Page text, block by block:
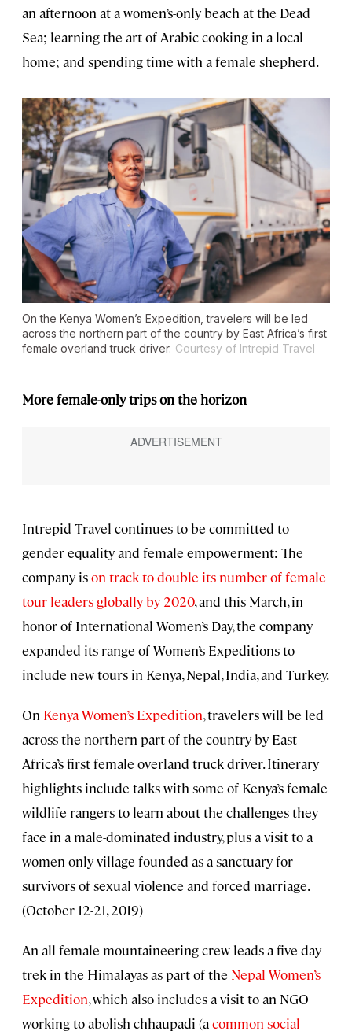
an afternoon at a women’s-only beach at the Dead
Sea; learning the art of Arabic cooking in a local
home; and spending time with a female shepherd.
On the Kenya Women’s Expedition, travelers will be led
across the northern part of the country by East Africa’s first
female overland truck driver. Courtesy of Intrepid Travel
More female-only trips on the horizon
Intrepid Travel continues to be committed to
gender equality and female empowerment: The
company ison track to double its number of female
tour leaders globally by 2020, and this March, in
honor of International Women’s Day, the company
expanded its range of Women’s Expeditions to
include new tours in Kenya, Nepal, India, and Turkey.
On Kenya Women’s Expedition, travelers will be led
across the northern part of the country by East
Africa’s first female overland truck driver. Itinerary
highlights include talks with some of Kenya’s female
wildlife rangers to learn about the challenges they
face in a male-dominated industry, plus a visit to a
women-only village founded as a sanctuary for
survivors of sexual violence and forced marriage.
(October 12-21, 2019)
An all-female mountaineering crew leads a five-day
trek in the Himalayas as part of the Nepal Women’s
Expedition, which also includes a visit to an NGO
working to abolish chhaupadi (acommon social